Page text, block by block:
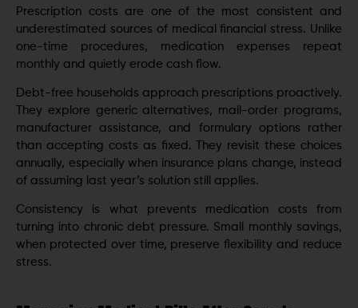
Prescription costs are one of the most consistent and
underestimated sources of medical financial stress. Unlike
one-time procedures, medication expenses repeat
monthly and quietly erode cash flow.
Debt-free households approach prescriptions proactively.
They explore generic alternatives, mail-order programs,
manufacturer assistance, and formulary options rather
than accepting costs as fixed. They revisit these choices
annually, especially when insurance plans change, instead
of assuming last year’s solution still applies.
Consistency is what prevents medication costs from
turning into chronic debt pressure. Small monthly savings,
when protected over time, preserve flexibility and reduce
stress.